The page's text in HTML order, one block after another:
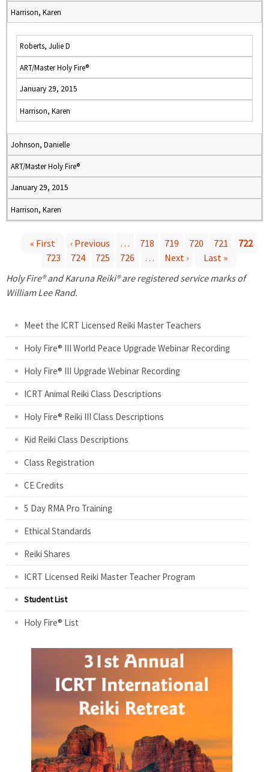
Harrison, Karen
Roberts, Julie D
ART/Master Holy Fire®
January 29, 2015
Harrison, Karen
Johnson, Danielle
ART/Master Holy Fire®
January 29, 2015
Harrison, Karen
a
« First ‹ Previous … 718 719 720 721
722
723
724 725 726 … Next ›
Last »
Holy Fire® and Karuna Reiki® are registered service marks of
William Lee Rand.
Meet the ICRT Licensed Reiki Master Teachers
Holy Fire® III World Peace Upgrade Webinar Recording
Holy Fire® III Upgrade Webinar Recording
ICRT Animal Reiki Class Descriptions
Holy Fire® Reiki III Class Descriptions
Kid Reiki Class Descriptions
Class Registration
CE Credits
5 Day RMA Pro Training
Ethical Standards
Reiki Shares
ICRT Licensed Reiki Master Teacher Program
Student List
Holy Fire® List